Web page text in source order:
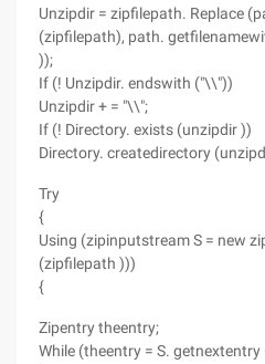
Unzipdir = zipfilepath. Replace
(zipfilepath), path.
));
If (! Unzipdir. endswith ("\\"))
Unzipdir + = "\\";
If (! Directory. exists (unzipdir ))
Directory. createdirectory
Try
{
Using (zipinputstream S = new
(zipfilepath )))
{
Zipentry theentry;
While (theentry = S. getnextentry